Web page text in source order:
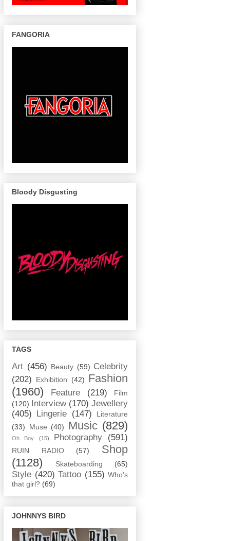
FANGORIA
Bloody Disgusting
TAGS
Art (456) Beauty (59) Celebrity
(202)
Exhibition (42) Fashion
(1960)
Feature (219)
Film
(120)
Interview (170) Jewellery
(405)
Lingerie (147)
Literature
(33)
Muse (40) Music (829)
Oh Boy (15) Photography (591)
RUIN RADIO (57)
Shop
(1128)
Skateboarding (65)
Style (420) Tattoo (155) Who's
that girl? (69)
JOHNNYS BIRD